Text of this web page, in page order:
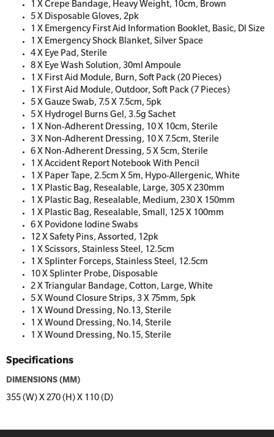
1 X Crepe Bandage, Heavy Weight, 10cm, Brown
5 X Disposable Gloves, 2pk
1 X Emergency First Aid Information Booklet, Basic, Dl Size
1 X Emergency Shock Blanket, Silver Space
4 X Eye Pad, Sterile
8 X Eye Wash Solution, 30ml Ampoule
1 X First Aid Module, Burn, Soft Pack (20 Pieces)
1 X First Aid Module, Outdoor, Soft Pack (7 Pieces)
5 X Gauze Swab, 7.5 X 7.5cm, 5pk
5 X Hydrogel Burns Gel, 3.5g Sachet
1 X Non-Adherent Dressing, 10 X 10cm, Sterile
3 X Non-Adherent Dressing, 10 X 7.5cm, Sterile
6 X Non-Adherent Dressing, 5 X 5cm, Sterile
1 X Accident Report Notebook With Pencil
1 X Paper Tape, 2.5cm X 5m, Hypo-Allergenic, White
1 X Plastic Bag, Resealable, Large, 305 X 230mm
1 X Plastic Bag, Resealable, Medium, 230 X 150mm
1 X Plastic Bag, Resealable, Small, 125 X 100mm
6 X Povidone Iodine Swabs
12 X Safety Pins, Assorted, 12pk
1 X Scissors, Stainless Steel, 12.5cm
1 X Splinter Forceps, Stainless Steel, 12.5cm
10 X Splinter Probe, Disposable
2 X Triangular Bandage, Cotton, Large, White
5 X Wound Closure Strips, 3 X 75mm, 5pk
1 X Wound Dressing, No.13, Sterile
1 X Wound Dressing, No.14, Sterile
1 X Wound Dressing, No.15, Sterile
Specifications
DIMENSIONS (MM)
355 (W) X 270 (H) X 110 (D)